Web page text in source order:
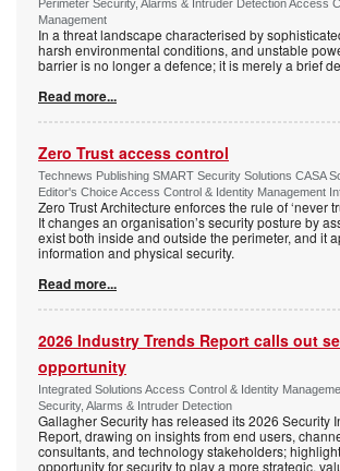
Perimeter Security, Alarms & Intruder Detection Access
Management
In a threat landscape characterised by
harsh environmental conditions, and unstable
barrier is no longer a defence; it is merely a brief
Read more...
Zero Trust access control
Technews Publishing SMART Security Solutions CASA
Editor's Choice Access Control & Identity Management
Zero Trust Architecture enforces the rule of ‘never
It changes an organisation’s security posture by
exist both inside and outside the perimeter, and it
information and physical security.
Read more...
2026 Industry Trends Report calls out
opportunity
Integrated Solutions Access Control & Identity
Security, Alarms & Intruder Detection
Gallagher Security has released its 2026 Security
Report, drawing on insights from end users,
consultants, and technology stakeholders;
opportunity for security to play a more strategic,